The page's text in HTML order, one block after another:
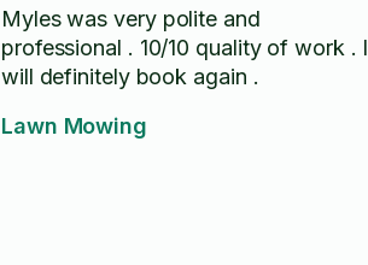
Myles was very polite and
professional . 10/10 quality of work . I
will definitely book again .
Lawn Mowing